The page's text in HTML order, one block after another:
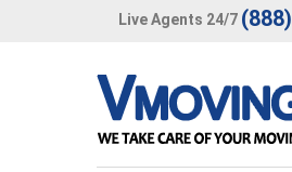
Live Agents 24/7